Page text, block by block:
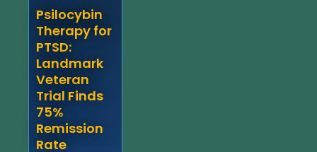
Psilocybin
Therapy for
PTSD:
Landmark
Veteran
Trial Finds
75%
Remission
Rate